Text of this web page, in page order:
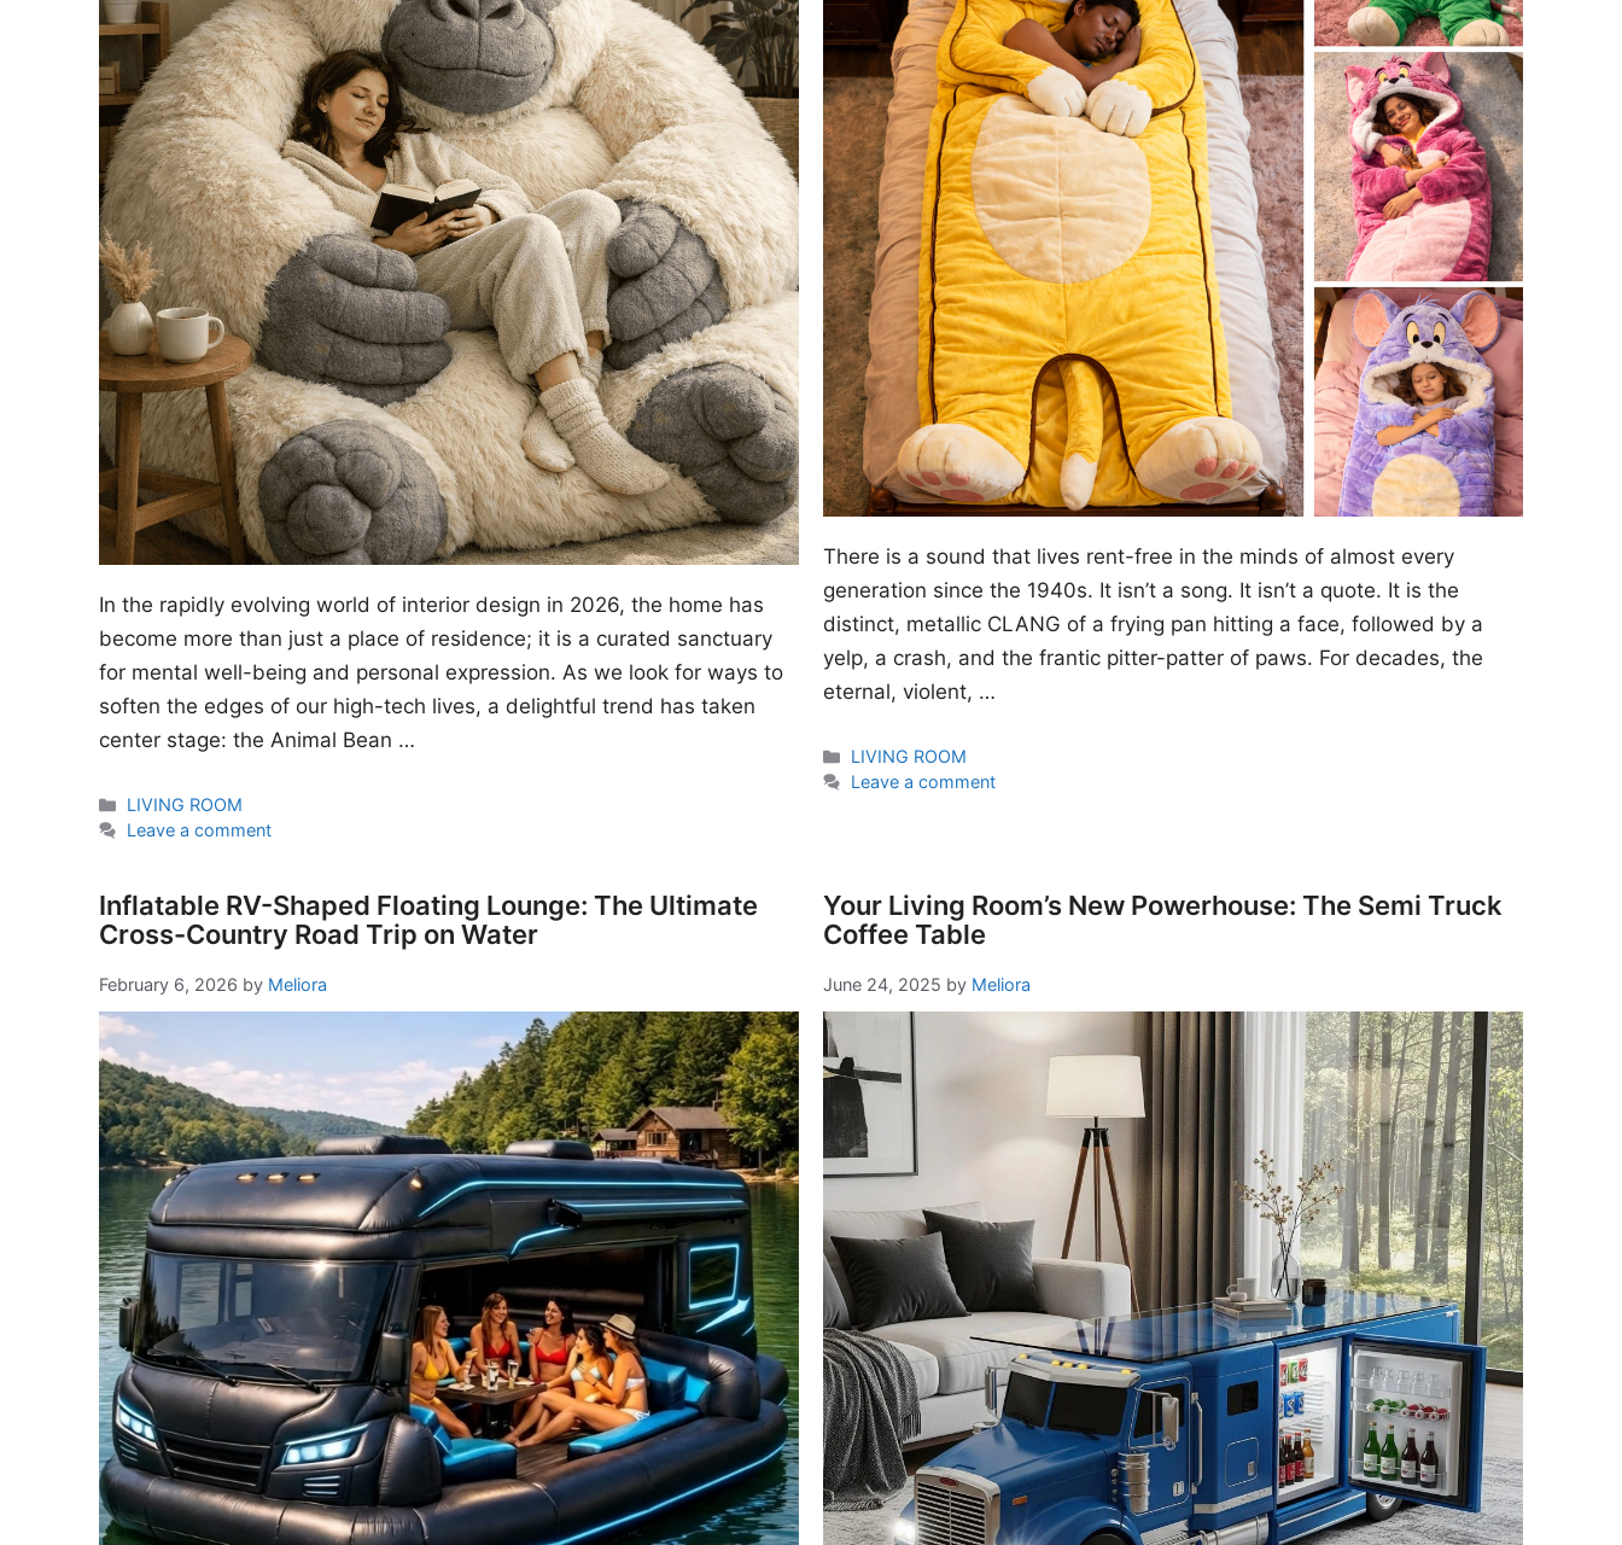
In the rapidly evolving world of interior design in 2026, the home has
become more than just a place of residence; it is a curated sanctuary
for mental well-being and personal expression. As we look for ways to
soften the edges of our high-tech lives, a delightful trend has taken
center stage: the Animal Bean …
Categories
LIVING ROOM
Leave a comment
There is a sound that lives rent-free in the minds of almost every
generation since the 1940s. It isn’t a song. It isn’t a quote. It is the
distinct, metallic CLANG of a frying pan hitting a face, followed by a
yelp, a crash, and the frantic pitter-patter of paws. For decades, the
eternal, violent, …
Categories
LIVING ROOM
Leave a comment
Inflatable RV-Shaped Floating Lounge: The Ultimate
Cross-Country Road Trip on Water
February 6, 2026 by Meliora
Your Living Room’s New Powerhouse: The Semi Truck
Coffee Table
June 24, 2025 by Meliora